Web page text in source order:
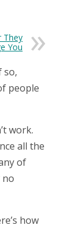
They
You
so,
people
work.
all the
of
no
how